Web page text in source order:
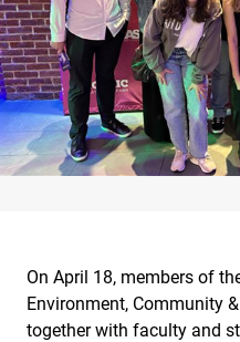
On April 18, members of
Environment, Community
together with faculty and